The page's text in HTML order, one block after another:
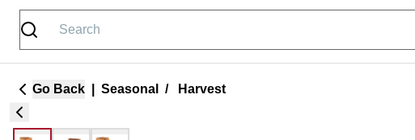
Go Back Seasonal / Harvest